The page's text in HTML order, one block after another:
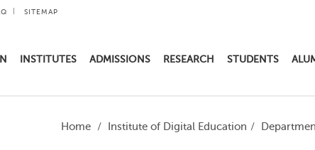
SITEMAP
INSTITUTES ADMISSIONS RESEARCH STUDENTS
Home Institute of Digital Education